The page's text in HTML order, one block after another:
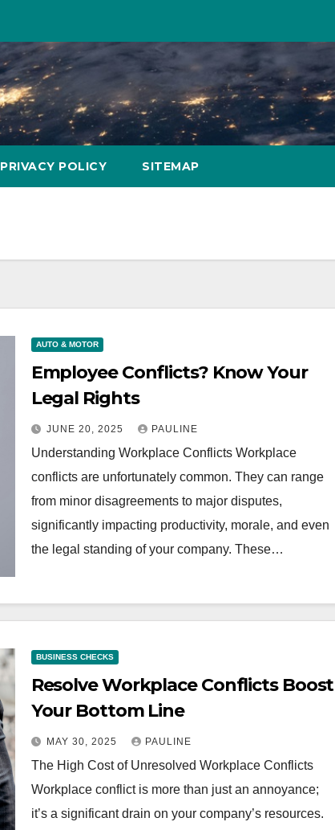
PRIVACY POLICY SITEMAP
AUTO & MOTOR
Employee Conflicts? Know Your
Legal Rights
JUNE 20, 2025 PAULINE
Understanding Workplace Conflicts Workplace
conflicts are unfortunately common. They can range
from minor disagreements to major disputes,
significantly impacting productivity, morale, and even
the legal standing of your company. These…
BUSINESS CHECKS
Resolve Workplace Conflicts Boost
Your Bottom Line
MAY 30, 2025 PAULINE
The High Cost of Unresolved Workplace Conflicts
Workplace conflict is more than just an annoyance;
it’s a significant drain on your company’s resources.